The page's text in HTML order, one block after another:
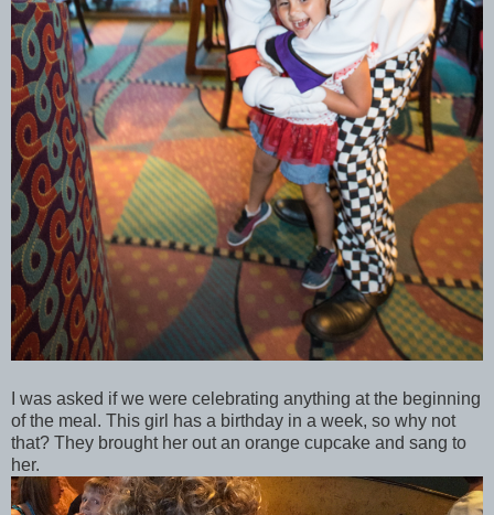
I was asked if we were celebrating anything at the beginning
of the meal. This girl has a birthday in a week, so why not
that? They brought her out an orange cupcake and sang to
her.